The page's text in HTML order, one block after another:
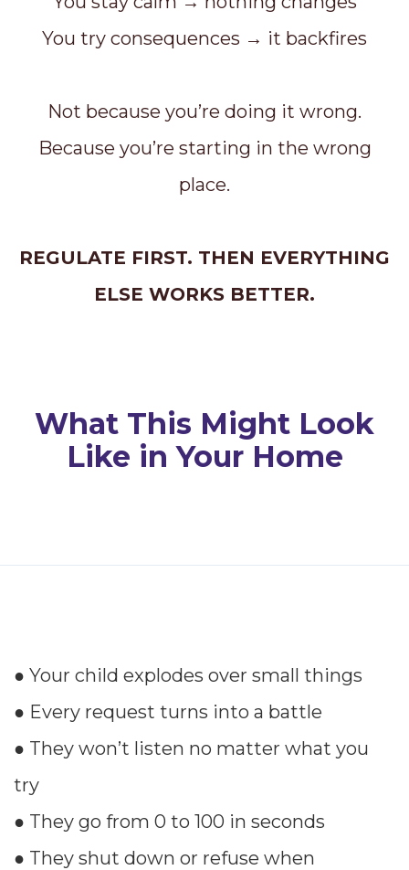
You try consequences → it backfires
Not because you’re doing it wrong.
Because you’re starting in the wrong
place.
REGULATE FIRST. THEN EVERYTHING
ELSE WORKS BETTER.
What This Might Look
Like in Your Home
● Your child explodes over small things
● Every request turns into a battle
● They won’t listen no matter what you
try
● They go from 0 to 100 in seconds
● They shut down or refuse when